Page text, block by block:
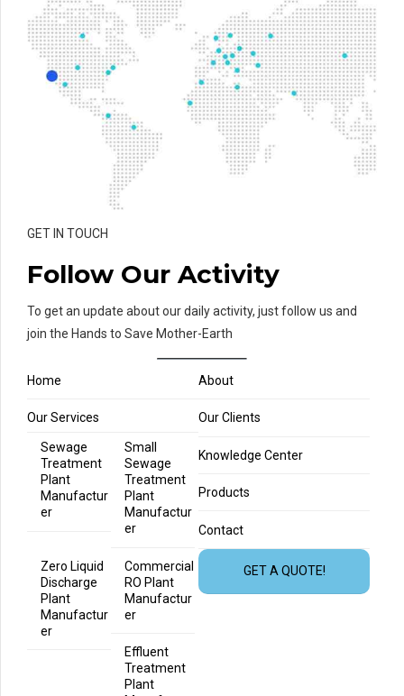
GET IN TOUCH
Follow Our Activity
To get an update about our daily activity, just follow us and
join the Hands to Save Mother-Earth
Home About
Our Services
Sewage
Treatment
Plant
Manufactur
er
Small
Sewage
Treatment
Plant
Manufactur
er
Zero Liquid
Discharge
Plant
Manufactur
er
Commercial
RO Plant
Manufactur
er
Effluent
Treatment
Plant
Our Clients
Knowledge Center
Products
Contact
GET A QUOTE!